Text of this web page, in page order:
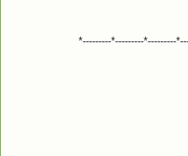
*---------*---------*---------